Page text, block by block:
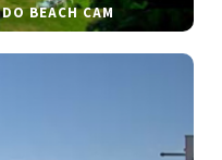
BEACH CAM